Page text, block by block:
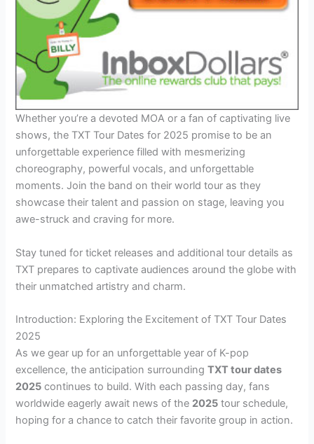
Whether you’re a devoted MOA or a fan of captivating live
shows, the TXT Tour Dates for 2025 promise to be an
unforgettable experience filled with mesmerizing
choreography, powerful vocals, and unforgettable
moments. Join the band on their world tour as they
showcase their talent and passion on stage, leaving you
awe-struck and craving for more.
Stay tuned for ticket releases and additional tour details as
TXT prepares to captivate audiences around the globe with
their unmatched artistry and charm.
Introduction: Exploring the Excitement of TXT Tour Dates
2025
As we gear up for an unforgettable year of K-pop
excellence, the anticipation surroundingTXT tour dates
2025 continues to build. With each passing day, fans
worldwide eagerly await news of the 2025 tour schedule,
hoping for a chance to catch their favorite group in action.